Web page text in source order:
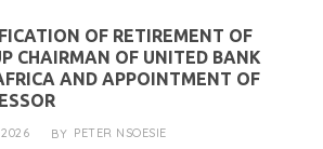
OF RETIREMENT OF
CHAIRMAN OF UNITED BANK
AND APPOINTMENT OF
BY PETER NSOESIE